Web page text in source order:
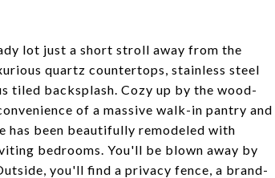
lot just a short stroll away from the
quartz countertops, stainless steel
tiled backsplash. Cozy up by the wood-
of a massive walk-in pantry and
has been beautifully remodeled with
bedrooms. You'll be blown away by
you'll find a privacy fence, a brand-